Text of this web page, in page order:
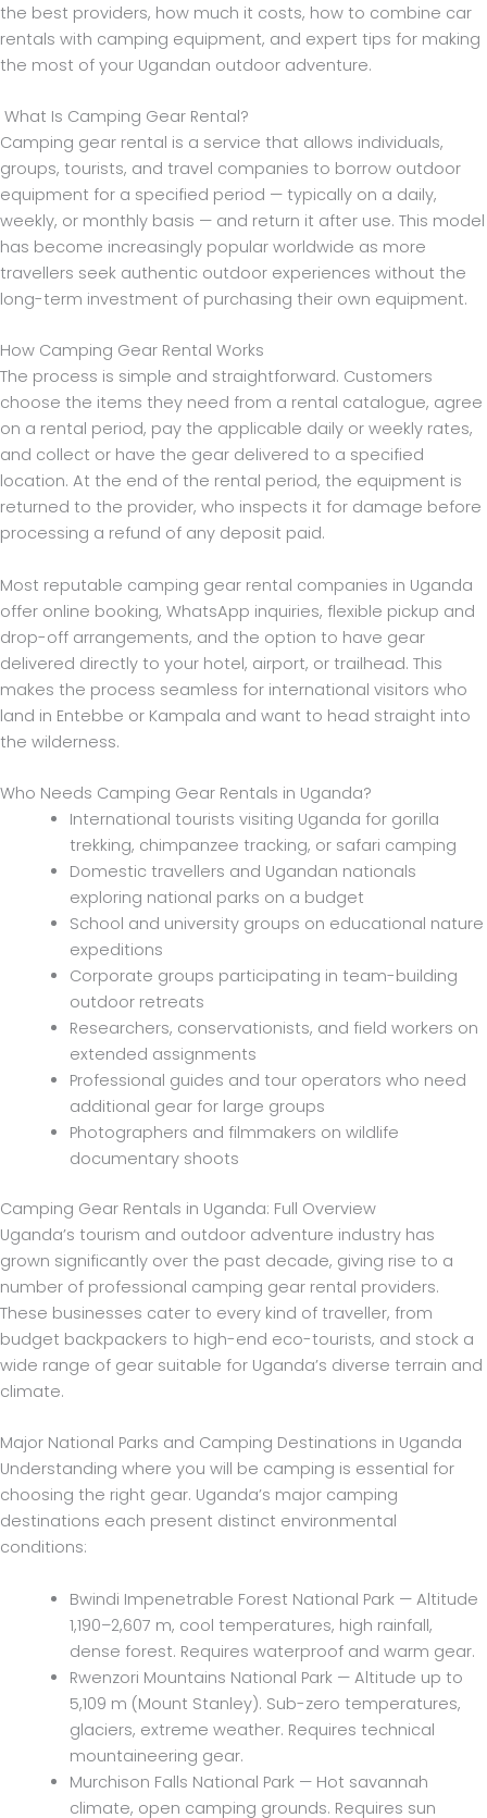
the best providers, how much it costs, how to combine car
rentals with camping equipment, and expert tips for making
the most of your Ugandan outdoor adventure.
What Is Camping Gear Rental?
Camping gear rental is a service that allows individuals,
groups, tourists, and travel companies to borrow outdoor
equipment for a specified period — typically on a daily,
weekly, or monthly basis — and return it after use. This model
has become increasingly popular worldwide as more
travellers seek authentic outdoor experiences without the
long-term investment of purchasing their own equipment.
How Camping Gear Rental Works
The process is simple and straightforward. Customers
choose the items they need from a rental catalogue, agree
on a rental period, pay the applicable daily or weekly rates,
and collect or have the gear delivered to a specified
location. At the end of the rental period, the equipment is
returned to the provider, who inspects it for damage before
processing a refund of any deposit paid.
Most reputable camping gear rental companies in Uganda
offer online booking, WhatsApp inquiries, flexible pickup and
drop-off arrangements, and the option to have gear
delivered directly to your hotel, airport, or trailhead. This
makes the process seamless for international visitors who
land in Entebbe or Kampala and want to head straight into
the wilderness.
Who Needs Camping Gear Rentals in Uganda?
International tourists visiting Uganda for gorilla
trekking, chimpanzee tracking, or safari camping
Domestic travellers and Ugandan nationals
exploring national parks on a budget
School and university groups on educational nature
expeditions
Corporate groups participating in team-building
outdoor retreats
Researchers, conservationists, and field workers on
extended assignments
Professional guides and tour operators who need
additional gear for large groups
Photographers and filmmakers on wildlife
documentary shoots
Camping Gear Rentals in Uganda: Full Overview
Uganda’s tourism and outdoor adventure industry has
grown significantly over the past decade, giving rise to a
number of professional camping gear rental providers.
These businesses cater to every kind of traveller, from
budget backpackers to high-end eco-tourists, and stock a
wide range of gear suitable for Uganda’s diverse terrain and
climate.
Major National Parks and Camping Destinations in Uganda
Understanding where you will be camping is essential for
choosing the right gear. Uganda’s major camping
destinations each present distinct environmental
conditions:
Bwindi Impenetrable Forest National Park — Altitude
1,190–2,607 m, cool temperatures, high rainfall,
dense forest. Requires waterproof and warm gear.
Rwenzori Mountains National Park — Altitude up to
5,109 m (Mount Stanley). Sub-zero temperatures,
glaciers, extreme weather. Requires technical
mountaineering gear.
Murchison Falls National Park — Hot savannah
climate, open camping grounds. Requires sun